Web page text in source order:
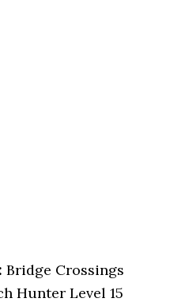
Bridge Crossings
Hunter Level 15